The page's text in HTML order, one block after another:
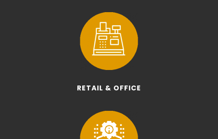
RETAIL & OFFICE